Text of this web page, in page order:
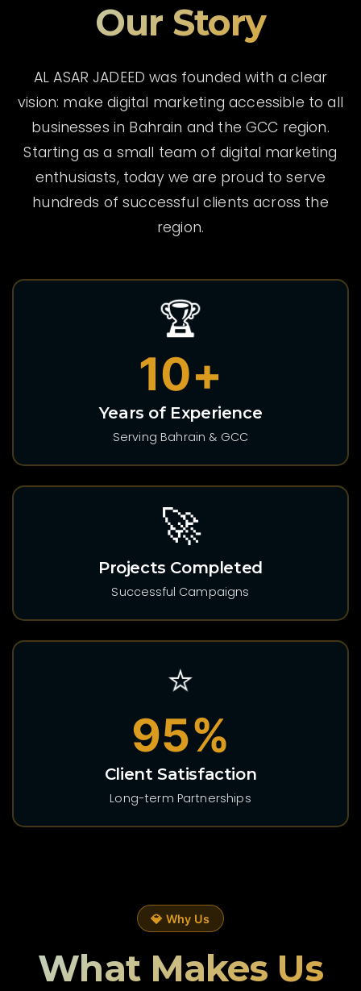
Our Story
AL ASAR JADEED was founded with a clear
vision: make digital marketing accessible to all
businesses in Bahrain and the GCC region.
Starting as a small team of digital marketing
enthusiasts, today we are proud to serve
hundreds of successful clients across the
region.
🏆
10+
Years of Experience
Serving Bahrain & GCC
🚀
Projects Completed
Successful Campaigns
⭐
95%
Client Satisfaction
Long-term Partnerships
💎 Why Us
What Makes Us